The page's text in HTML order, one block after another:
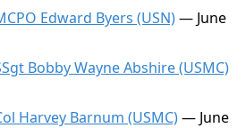
Edward Byers (USN)— June
Bobby Wayne Abshire (USMC)
Harvey Barnum (USMC)— June